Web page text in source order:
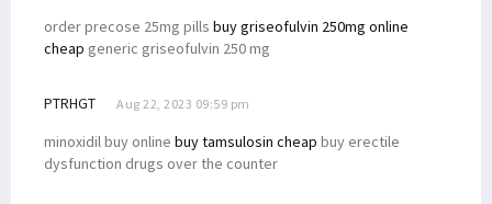
order precose 25mg pills buy griseofulvin 250mg online
cheap generic griseofulvin 250 mg
PTRHGT Aug 22, 2023 09:59 pm
minoxidil buy online buy tamsulosin cheap buy erectile
dysfunction drugs over the counter